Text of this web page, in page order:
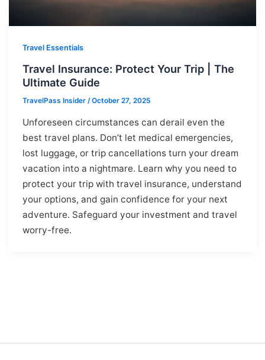
Travel Essentials
Travel Insurance: Protect Your Trip | The
Ultimate Guide
TravelPass Insider /October 27, 2025
Unforeseen circumstances can derail even the
best travel plans. Don’t let medical emergencies,
lost luggage, or trip cancellations turn your dream
vacation into a nightmare. Learn why you need to
protect your trip with travel insurance, understand
your options, and gain confidence for your next
adventure. Safeguard your investment and travel
worry-free.